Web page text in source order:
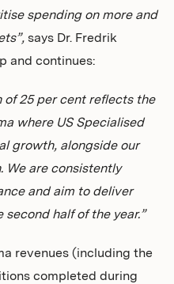
spending on more and
says Dr. Fredrik
and continues:
of 25 per cent reflects the
where US Specialised
growth, alongside our
We are consistently
and aim to deliver
half of the year.”
revenues (including the
completed during